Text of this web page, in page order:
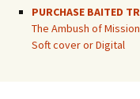
PURCHASE BAITED
The Ambush of
Soft cover or Digital